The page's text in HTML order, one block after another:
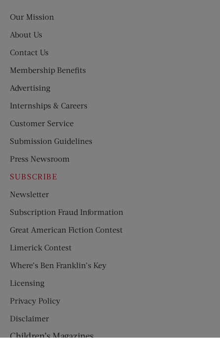
Our Mission
About Us
Contact Us
Membership Benefits
Advertising
Internships & Careers
Customer Service
Submission Guidelines
Press Newsroom
SUBSCRIBE
Newsletter
Subscription Fraud Information
Great American Fiction Contest
Limerick Contest
Where’s Ben Franklin’s Key
Licensing
Privacy Policy
Disclaimer
Children’s Magazines